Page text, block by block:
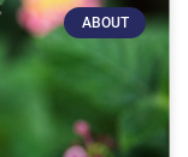
ABOUT